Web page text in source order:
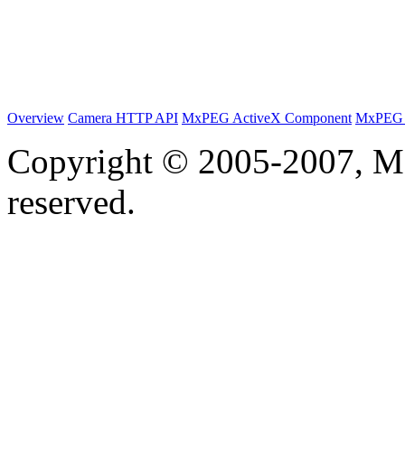
Overview Camera HTTP API MxPEG ActiveX Component
Copyright © 2005-2007,
reserved.